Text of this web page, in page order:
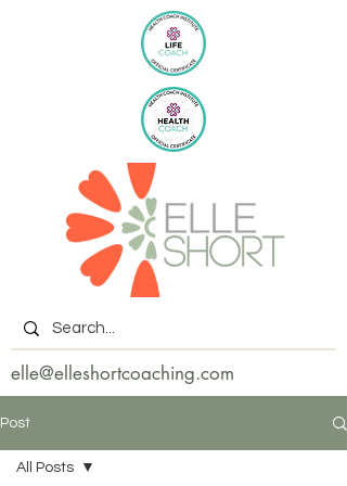
elle@elleshortcoaching.com
Post
All Posts